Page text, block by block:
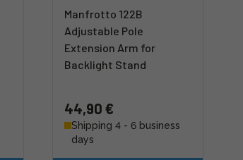
Manfrotto 122B
Adjustable Pole
Extension Arm for
Backlight Stand
44,90 €
Shipping 4 - 6 business
days